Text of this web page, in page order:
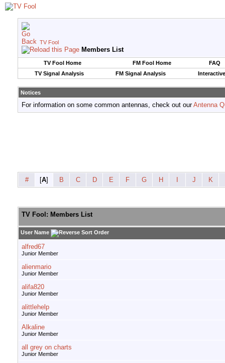
TV Fool
Members List
TV Fool Home FM Fool Home
FAQ
TV Signal Analysis
FM Signal Analysis
Notices
For information on some common antennas, check out ourAntenna
# [A] B C D E F G H J K
TV Fool: Members List
User Name
alfred67
Junior Member
alienmario
Junior Member
alifa820
Junior Member
alittlehelp
Junior Member
Alkaline
Junior Member
all grey on charts
Junior Member